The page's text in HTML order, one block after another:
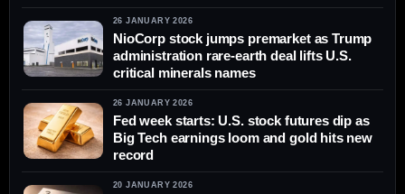
26 JANUARY 2026
NioCorp stock jumps premarket as Trump
administration rare-earth deal lifts U.S.
critical minerals names
26 JANUARY 2026
Fed week starts: U.S. stock futures dip as
Big Tech earnings loom and gold hits new
record
20 JANUARY 2026